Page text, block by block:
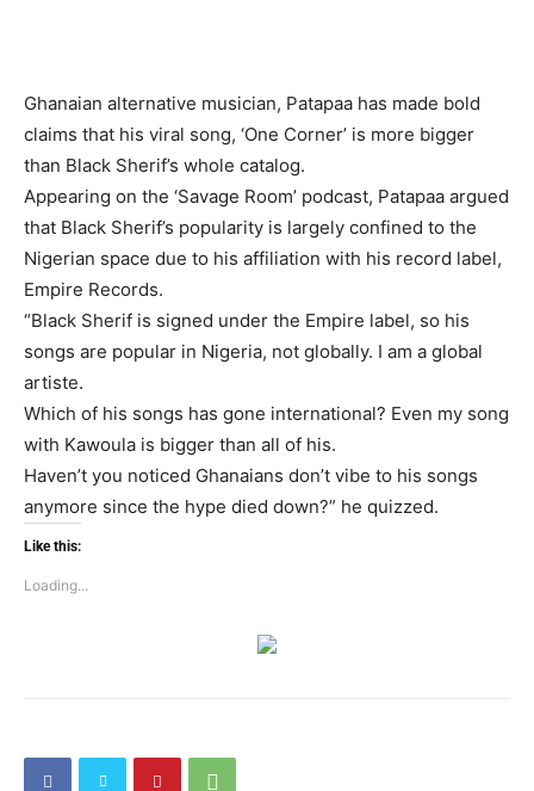
Ghanaian alternative musician, Patapaa has made bold
claims that his viral song, ‘One Corner’ is more bigger
than Black Sherif’s whole catalog.
Appearing on the ‘Savage Room’ podcast, Patapaa argued
that Black Sherif’s popularity is largely confined to the
Nigerian space due to his affiliation with his record label,
Empire Records.
“Black Sherif is signed under the Empire label, so his
songs are popular in Nigeria, not globally. I am a global
artiste.
Which of his songs has gone international? Even my song
with Kawoula is bigger than all of his.
Haven’t you noticed Ghanaians don’t vibe to his songs
anymore since the hype died down?” he quizzed.
Like this:
Loading...